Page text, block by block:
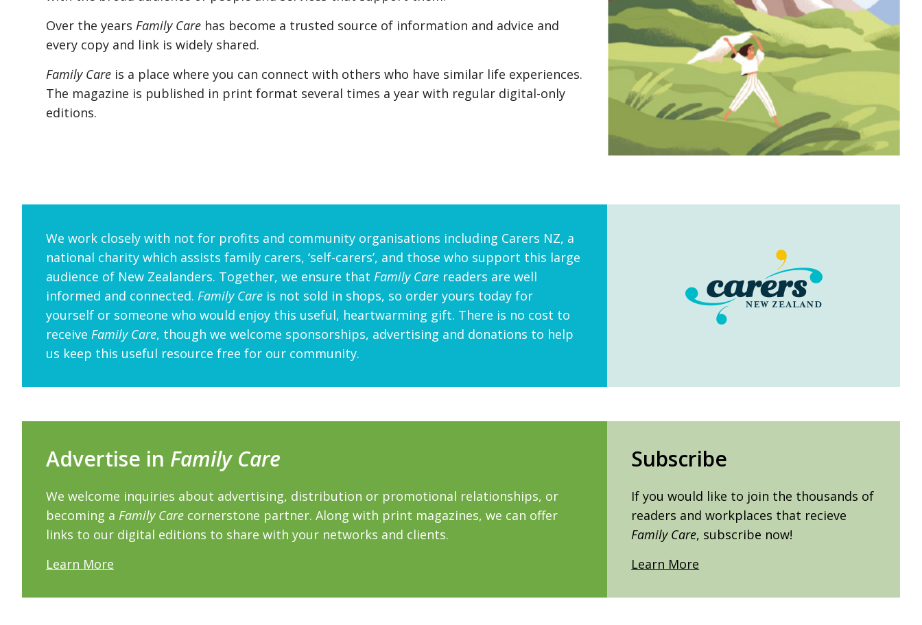
Over the years Family Care has become a trusted source of information and advice and
every copy and link is widely shared.
Family Care is a place where you can connect with others who have similar life experiences.
The magazine is published in print format several times a year with regular digital-only
editions.
We work closely with not for profits and community organisations including Carers NZ, a
national charity which assists family carers, ‘self-carers’, and those who support this large
audience of New Zealanders. Together, we ensure that Family Care readers are well
informed and connected. Family Care is not sold in shops, so order yours today for
yourself or someone who would enjoy this useful, heartwarming gift. There is no cost to
receive Family Care, though we welcome sponsorships, advertising and donations to help
us keep this useful resource free for our community.
Advertise in Family Care
We welcome inquiries about advertising, distribution or promotional relationships, or
becoming a Family Care cornerstone partner. Along with print magazines, we can offer
links to our digital editions to share with your networks and clients.
Learn More
Subscribe
If you would like to join the thousands of
readers and workplaces that recieve
Family Care, subscribe now!
Learn More